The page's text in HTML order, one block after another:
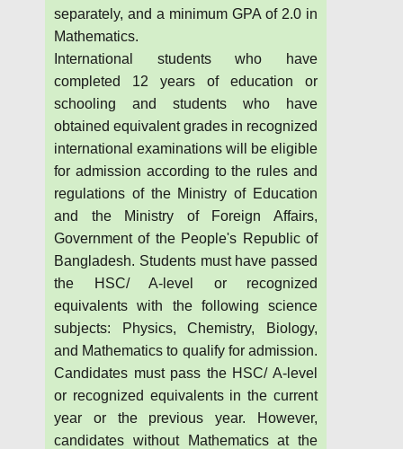
separately, and a minimum GPA of 2.0 in
Mathematics.
International students who have
completed 12 years of education or
schooling and students who have
obtained equivalent grades in recognized
international examinations will be eligible
for admission according to the rules and
regulations of the Ministry of Education
and the Ministry of Foreign Affairs,
Government of the People's Republic of
Bangladesh. Students must have passed
the HSC/ A-level or recognized
equivalents with the following science
subjects: Physics, Chemistry, Biology,
and Mathematics to qualify for admission.
Candidates must pass the HSC/ A-level
or recognized equivalents in the current
year or the previous year. However,
candidates without Mathematics at the